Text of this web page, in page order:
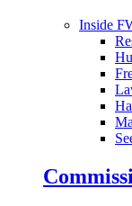
Inside